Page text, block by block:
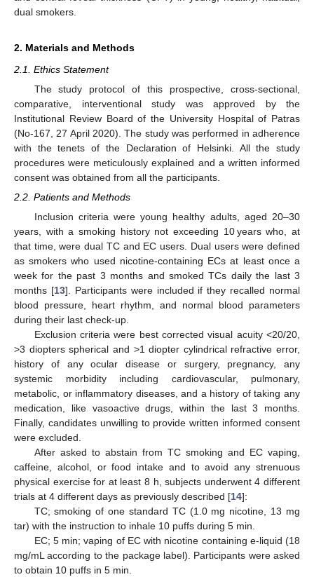
dual smokers.
2. Materials and Methods
2.1. Ethics Statement
The study protocol of this prospective, cross-sectional,
comparative, interventional study was approved by the
Institutional Review Board of the University Hospital of Patras
(No-167, 27 April 2020). The study was performed in adherence
with the tenets of the Declaration of Helsinki. All the study
procedures were meticulously explained and a written informed
consent was obtained from all the participants.
2.2. Patients and Methods
Inclusion criteria were young healthy adults, aged 20–30
years, with a smoking history not exceeding 10 years who, at
that time, were dual TC and EC users. Dual users were defined
as smokers who used nicotine-containing ECs at least once a
week for the past 3 months and smoked TCs daily the last 3
months [13]. Participants were included if they recalled normal
blood pressure, heart rhythm, and normal blood parameters
during their last check-up.
Exclusion criteria were best corrected visual acuity <20/20,
>3 diopters spherical and >1 diopter cylindrical refractive error,
history of any ocular disease or surgery, pregnancy, any
systemic morbidity including cardiovascular, pulmonary,
metabolic, or inflammatory diseases, and a history of taking any
medication, like vasoactive drugs, within the last 3 months.
Finally, candidates unwilling to provide written informed consent
were excluded.
After asked to abstain from TC smoking and EC vaping,
caffeine, alcohol, or food intake and to avoid any strenuous
physical exercise for at least 8 h, subjects underwent 4 different
trials at 4 different days as previously described [14]:
TC; smoking of one standard TC (1.0 mg nicotine, 13 mg
tar) with the instruction to inhale 10 puffs during 5 min.
EC; 5 min; vaping of EC with nicotine containing e-liquid (18
mg/mL according to the package label). Participants were asked
to obtain 10 puffs in 5 min.